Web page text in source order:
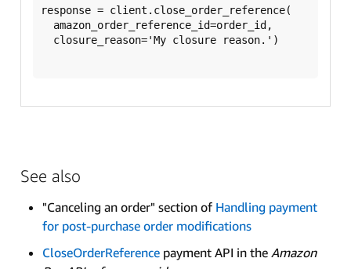
response = client.close_order_reference(
See also
"Canceling an order" section of Handling payment
for post-purchase order modifications
CloseOrderReference payment API in the Amazon